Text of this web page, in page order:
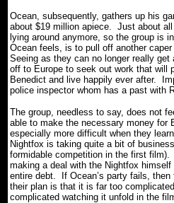
Ocean, subsequently, gathers up his
about $19 million apiece. Just about
lying around anymore, so the group is
Ocean feels, is to pull off another
Seeing as they can no longer really
off to Europe to seek out work that will
Benedict and live happily ever after.
police inspector whom has a past with
The group, needless to say, does not
able to make the necessary money for
especially more difficult when they
Nightfox is taking quite a bit of
formidable competition in the first film).
making a deal with the Nightfox
entire debt.
If Ocean’s party fails,
their plan is that it is far too
complicated watching it unfold in the